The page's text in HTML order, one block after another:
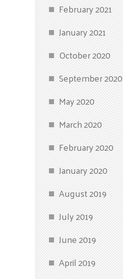
February 2021
January 2021
October 2020
September 2020
May 2020
March 2020
February 2020
January 2020
August 2019
July 2019
June 2019
April 2019